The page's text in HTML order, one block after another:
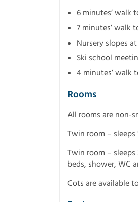
6 minutes’ walk
7 minutes’ walk
Nursery slopes
Ski school
4 minutes’ walk
Rooms
All rooms are non-
Twin room –
Twin room –
beds, shower, WC
Cots are available